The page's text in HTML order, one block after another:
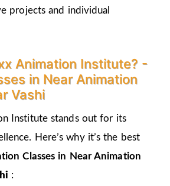
projects and individual
Animation Institute? -
in Near Animation
Vashi
Institute stands out for its
Here’s why it’s the best
Classes in Near Animation
: